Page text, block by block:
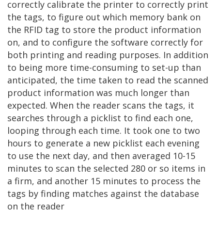
correctly calibrate the printer to correctly print
the tags, to figure out which memory bank on
the RFID tag to store the product information
on, and to configure the software correctly for
both printing and reading purposes. In addition
to being more time-consuming to set-up than
anticipated, the time taken to read the scanned
product information was much longer than
expected. When the reader scans the tags, it
searches through a picklist to find each one,
looping through each time. It took one to two
hours to generate a new picklist each evening
to use the next day, and then averaged 10-15
minutes to scan the selected 280 or so items in
a firm, and another 15 minutes to process the
tags by finding matches against the database
on the reader